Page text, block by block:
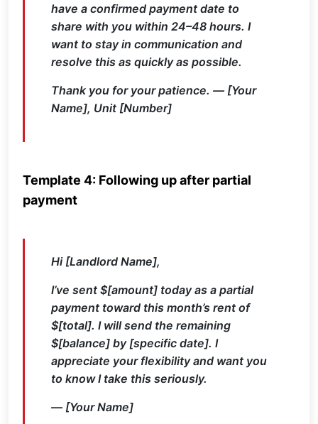
have a confirmed payment date to
share with you within 24–48 hours. I
want to stay in communication and
resolve this as quickly as possible.
Thank you for your patience. — [Your
Name], Unit [Number]
Template 4: Following up after partial
payment
Hi [Landlord Name],
I’ve sent $[amount] today as a partial
payment toward this month’s rent of
$[total]. I will send the remaining
$[balance] by [specific date]. I
appreciate your flexibility and want you
to know I take this seriously.
— [Your Name]